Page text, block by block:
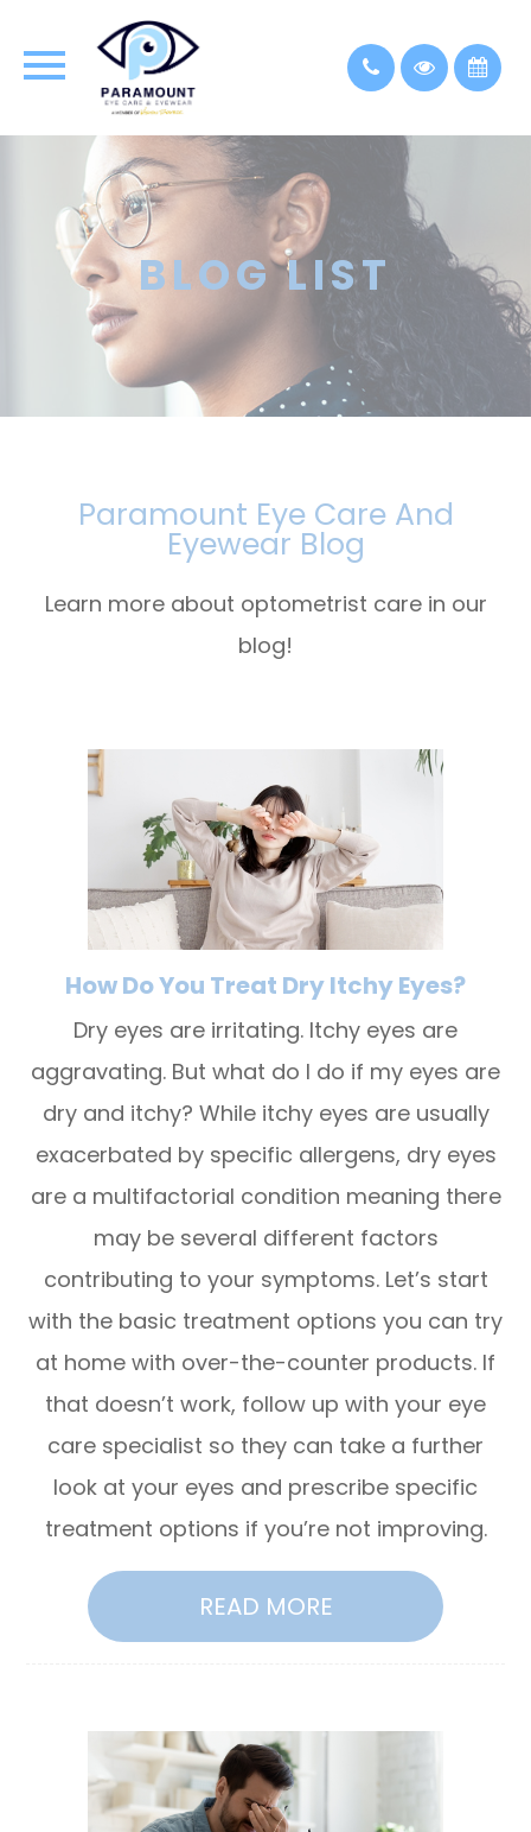
BLOG LIST
Paramount Eye Care And
Eyewear Blog
Learn more about optometrist care in our
blog!
How Do You Treat Dry Itchy Eyes?
Dry eyes are irritating. Itchy eyes are
aggravating. But what do I do if my eyes are
dry and itchy? While itchy eyes are usually
exacerbated by specific allergens, dry eyes
are a multifactorial condition meaning there
may be several different factors
contributing to your symptoms. Let’s start
with the basic treatment options you can try
at home with over-the-counter products. If
that doesn’t work, follow up with your eye
care specialist so they can take a further
look at your eyes and prescribe specific
treatment options if you’re not improving.
READ MORE